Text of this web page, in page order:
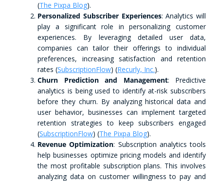
(The Pixpa Blog)​.
Personalized Subscriber Experiences: Analytics will
play a significant role in personalizing customer
experiences. By leveraging detailed user data,
companies can tailor their offerings to individual
preferences, increasing satisfaction and retention
rates​ (SubscriptionFlow)​​ (Recurly, Inc.)​.
Churn Prediction and Management: Predictive
analytics is being used to identify at-risk subscribers
before they churn. By analyzing historical data and
user behavior, businesses can implement targeted
retention strategies to keep subscribers engaged​
(SubscriptionFlow)​​ (The Pixpa Blog)​.
Revenue Optimization: Subscription analytics tools
help businesses optimize pricing models and identify
the most profitable subscription plans. This involves
analyzing data on customer willingness to pay and